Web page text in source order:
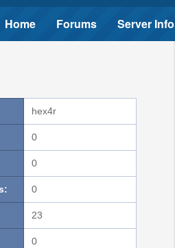
Server Info
Forums
Home
hex4r
0
0
0
23
0